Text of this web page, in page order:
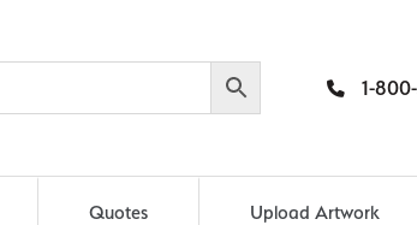
1-
Quotes Upload Artwork